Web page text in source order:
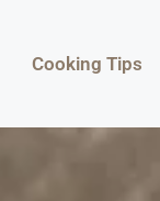
Cooking Tips